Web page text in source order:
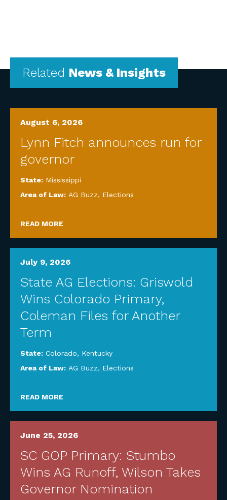
Related News & Insights
August 6, 2026
Lynn Fitch announces run for
governor
State: Mississippi
Area of Law: AG Buzz, Elections
READ MORE
July 9, 2026
State AG Elections: Griswold
Wins Colorado Primary,
Coleman Files for Another
Term
State: Colorado, Kentucky
Area of Law: AG Buzz, Elections
READ MORE
June 25, 2026
SC GOP Primary: Stumbo
Wins AG Runoff, Wilson Takes
Governor Nomination